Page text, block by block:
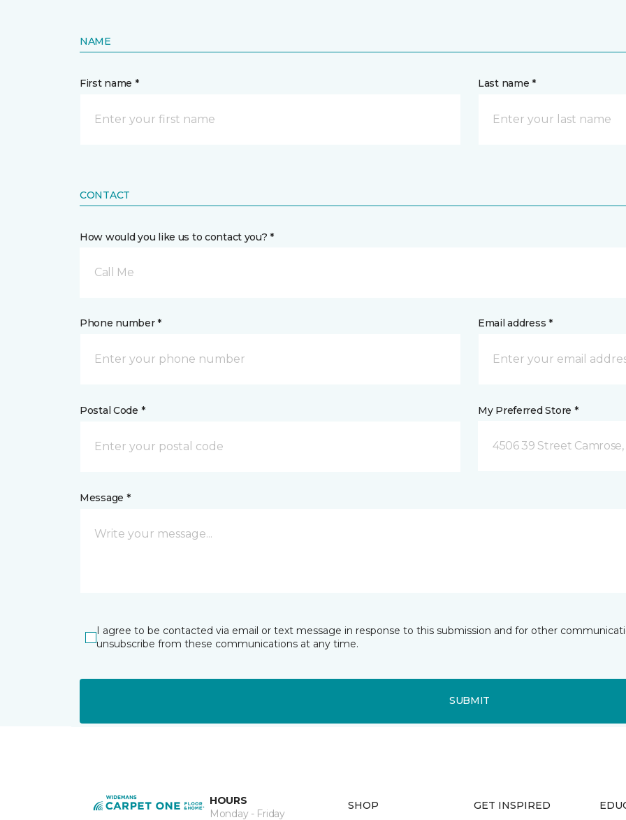
NAME
First name * Last name *
CONTACT
How would you like us to contact you? *
Call Me
Phone number * Email address *
Postal Code * My Preferred Store *
4506 39 Street Camrose,
Message *
I agree to be contacted via email or text message in response to this submission and for other
unsubscribe from these communications at any time.
SUBMIT
HOURS
Monday - Friday
SHOP GET INSPIRED